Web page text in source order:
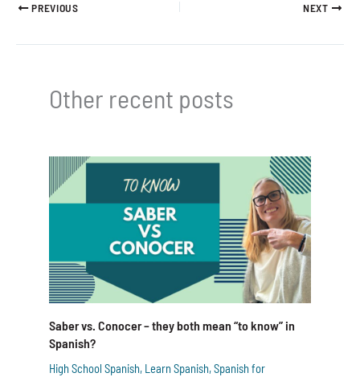
PREVIOUS NEXT
Other recent posts
Saber vs. Conocer – they both mean “to know” in
Spanish?
High School Spanish, Learn Spanish,Spanish for